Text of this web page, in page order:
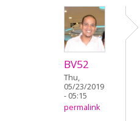
BV52
Thu,
05/23/2019
- 05:15
permalink